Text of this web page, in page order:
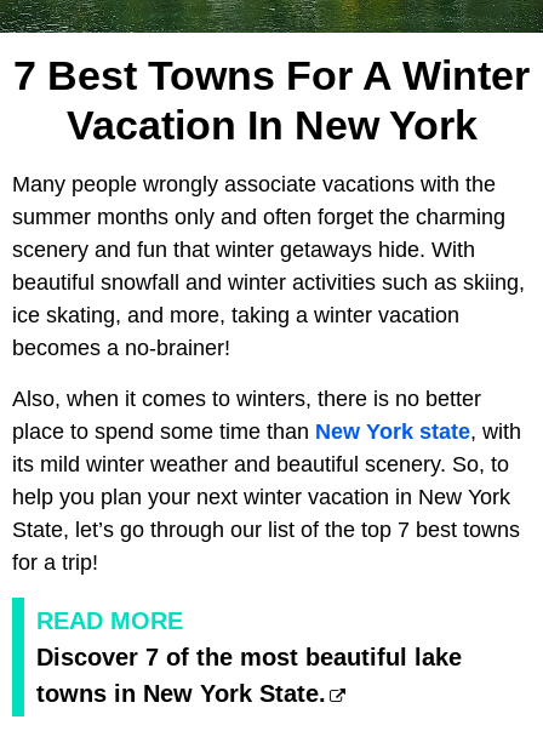
7 Best Towns For A Winter
Vacation In New York
Many people wrongly associate vacations with the
summer months only and often forget the charming
scenery and fun that winter getaways hide. With
beautiful snowfall and winter activities such as skiing,
ice skating, and more, taking a winter vacation
becomes a no-brainer!
Also, when it comes to winters, there is no better
place to spend some time than New York state, with
its mild winter weather and beautiful scenery. So, to
help you plan your next winter vacation in New York
State, let’s go through our list of the top 7 best towns
for a trip!
READ MORE
Discover 7 of the most beautiful lake
towns in New York State.